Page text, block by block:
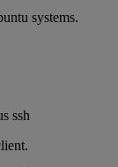
systems.
ssh